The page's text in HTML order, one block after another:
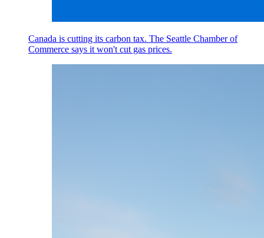
Canada is cutting its carbon tax. The Seattle Chamber of
Commerce says it won't cut gas prices.